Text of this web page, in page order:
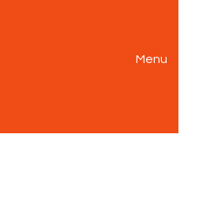
Menu